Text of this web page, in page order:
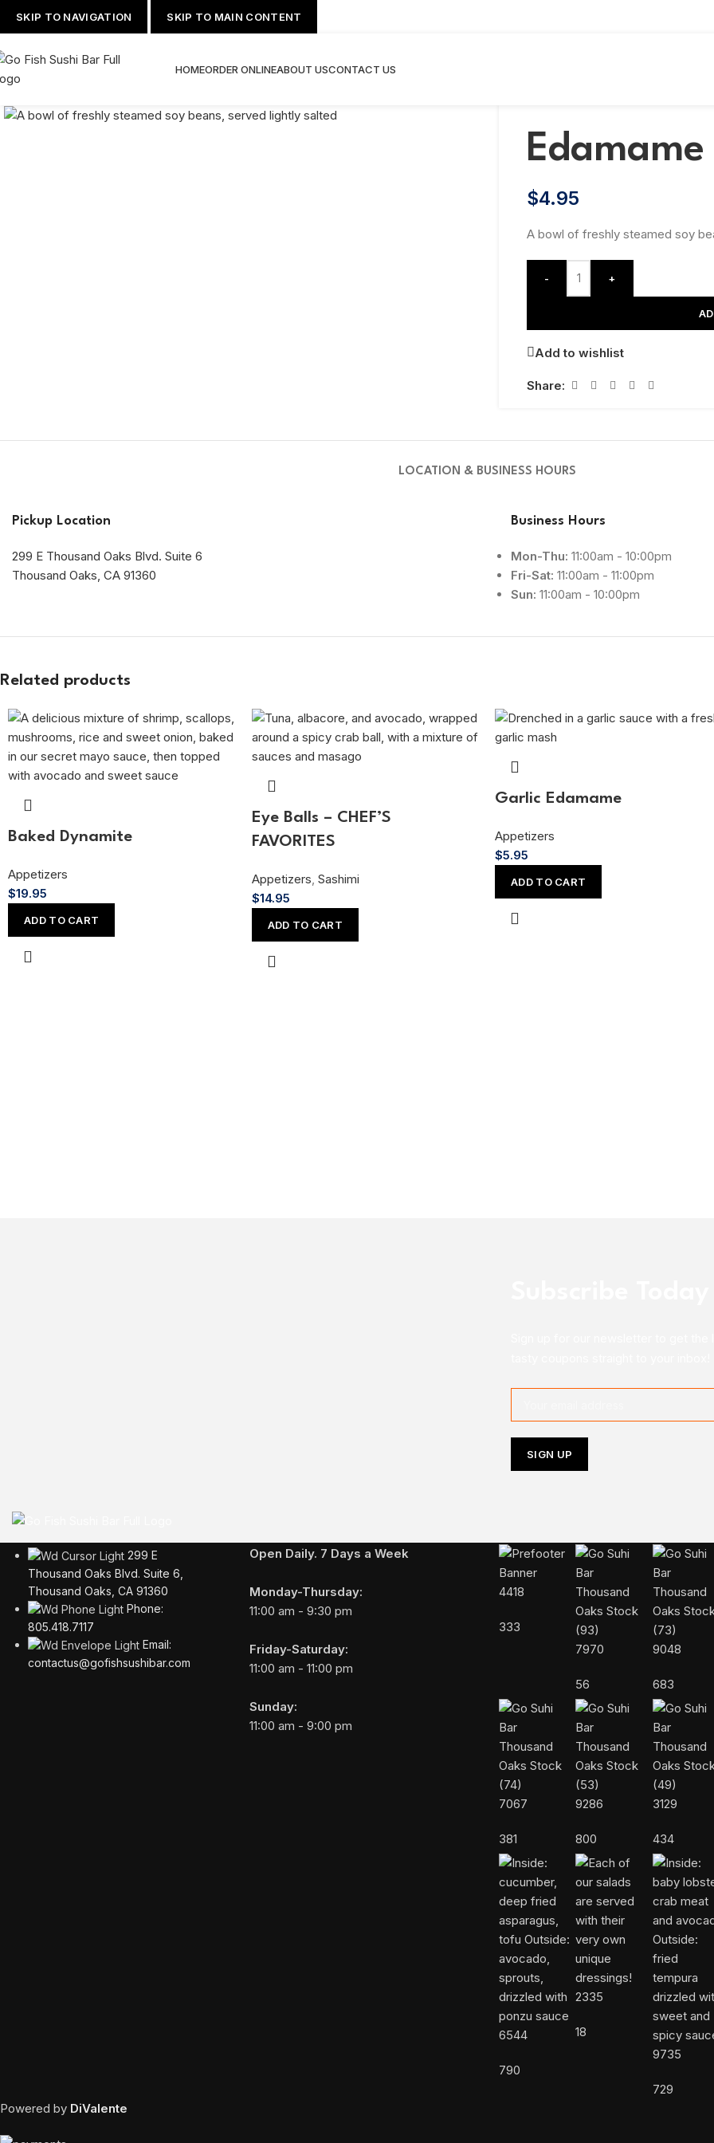
SKIP TO NAVIGATION SKIP TO MAIN CONTENT
HOMEORDER ONLINEABOUT USCONTACT US
Edamame
$4.95
A bowl of freshly steamed soy
- +
Add to wishlist
Share:
LOCATION & BUSINESS HOURS
Pickup Location
299 E Thousand Oaks Blvd. Suite 6
Thousand Oaks, CA 91360
Business Hours
Mon-Thu: 11:00am - 10:00pm
Fri-Sat: 11:00am - 11:00pm
Sun: 11:00am - 10:00pm
Related products
Baked Dynamite
Appetizers
$19.95
ADD TO CART
Eye Balls – CHEF’S
FAVORITES
Appetizers, Sashimi
$14.95
ADD TO CART
Garlic Edamame
Appetizers
$5.95
ADD TO CART
299 E
Thousand Oaks Blvd. Suite 6,
Thousand Oaks, CA 91360
Phone:
805.418.7117
Email:
contactus@gofishsushibar.com
Open Daily. 7 Days a Week
Monday-Thursday:
11:00 am - 9:30 pm
Friday-Saturday:
11:00 am - 11:00 pm
Sunday:
11:00 am - 9:00 pm
4418
333
7970
56
9048
683
7067
381
9286
800
3129
434
6544
790
2335
18
9735
729
Powered by DiValente